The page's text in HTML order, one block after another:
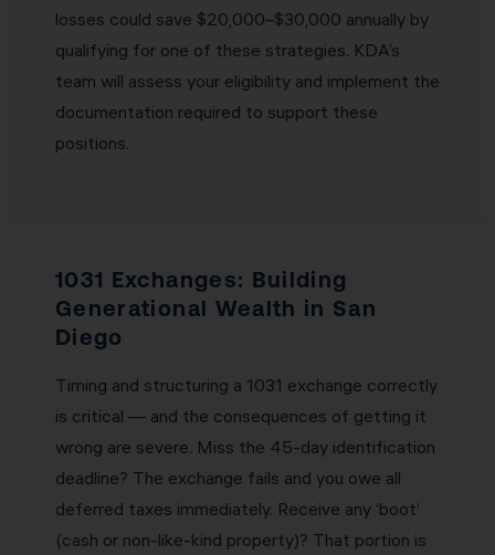
losses could save $20,000–$30,000 annually by
qualifying for one of these strategies. KDA’s
team will assess your eligibility and implement the
documentation required to support these
positions.
1031 Exchanges: Building
Generational Wealth in San
Diego
Timing and structuring a 1031 exchange correctly
is critical — and the consequences of getting it
wrong are severe. Miss the 45-day identification
deadline? The exchange fails and you owe all
deferred taxes immediately. Receive any ‘boot’
(cash or non-like-kind property)? That portion is